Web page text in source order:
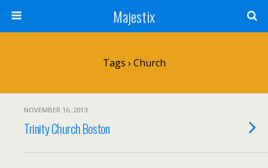
Majestix
Tags › Church
NOVEMBER 16, 2013
Trinity Church Boston